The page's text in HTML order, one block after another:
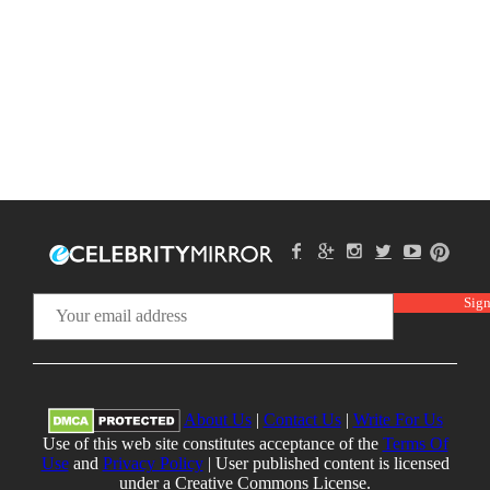
About Us| Contact Us| Write For Us
Use of this web site constitutes acceptance of the Terms Of
Useand Privacy Policy| User published content is licensed
under a Creative Commons License.